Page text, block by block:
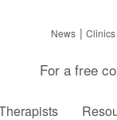
News Clinics
For a free